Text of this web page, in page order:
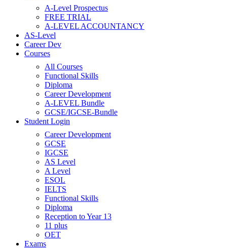
A-Level Prospectus
FREE TRIAL
A-LEVEL ACCOUNTANCY
AS-Level
Career Dev
Courses
All Courses
Functional Skills
Diploma
Career Development
A-LEVEL Bundle
GCSE/IGCSE-Bundle
Student Login
Career Development
GCSE
IGCSE
AS Level
A Level
ESOL
IELTS
Functional Skills
Diploma
Reception to Year 13
11 plus
OET
Exams